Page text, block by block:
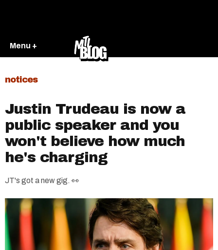
Menu +
notices
Justin Trudeau is now a
public speaker and you
won't believe how much
he's charging
JT's got a new gig. 👀